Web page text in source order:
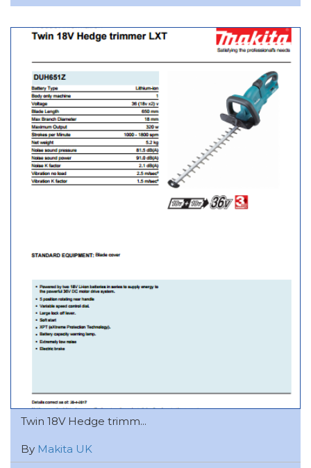
Twin 18V Hedge trimm...
By Makita UK